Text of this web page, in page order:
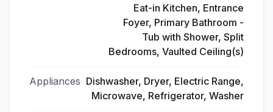
Eat-in Kitchen, Entrance
Foyer, Primary Bathroom -
Tub with Shower, Split
Bedrooms, Vaulted Ceiling(s)
Appliances Dishwasher, Dryer, Electric Range,
Microwave, Refrigerator, Washer